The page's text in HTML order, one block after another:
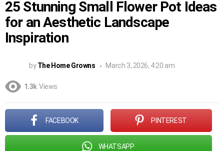
25 Stunning Small Flower Pot Ideas
for an Aesthetic Landscape
Inspiration
by The Home Growns March 3, 2026, 4:20 am
1.3k Views
FACEBOOK PINTEREST
WHATSAPP